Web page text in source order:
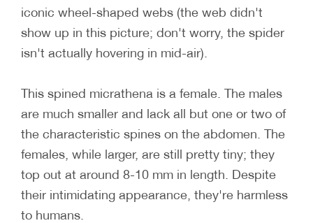
iconic wheel-shaped webs (the web didn't
show up in this picture; don't worry, the spider
isn't actually hovering in mid-air).
This spined micrathena is a female. The males
are much smaller and lack all but one or two of
the characteristic spines on the abdomen. The
females, while larger, are still pretty tiny; they
top out at around 8-10 mm in length. Despite
their intimidating appearance, they're harmless
to humans.